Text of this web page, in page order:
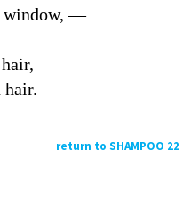
window, —
hair.
return to SHAMPOO 22